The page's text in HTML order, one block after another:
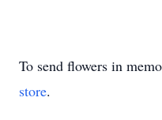
To send flowers in
store.